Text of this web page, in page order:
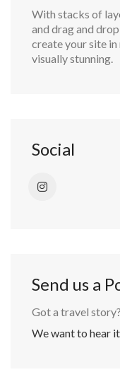
With stacks of
and drag and
create your site
visually stunning.
Social
Send us a
Got a travel story?
We want to hear it